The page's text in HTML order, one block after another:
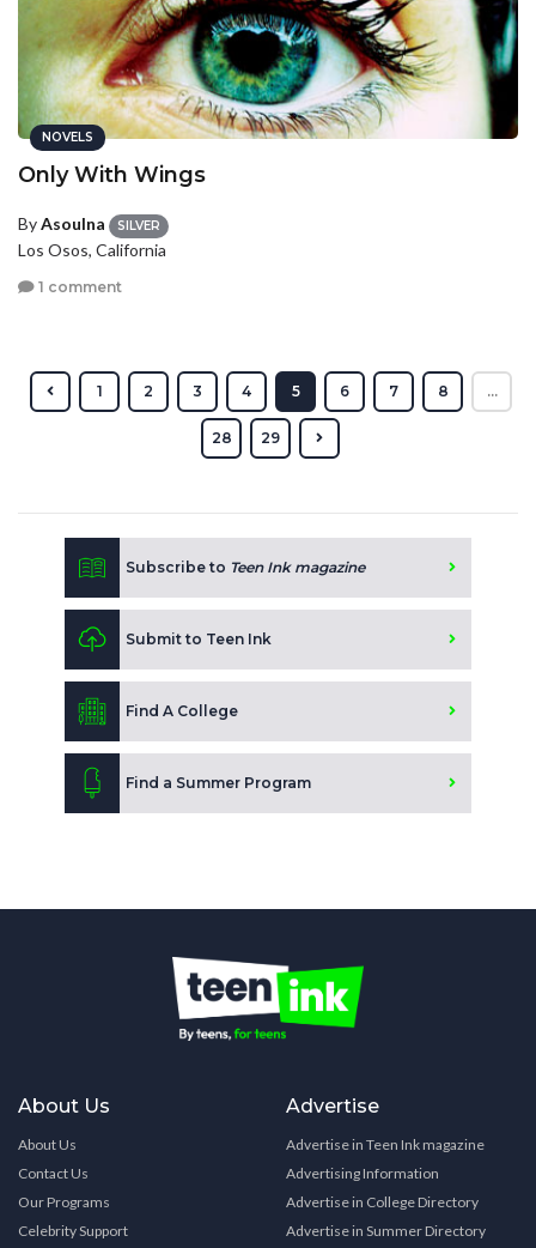
NOVELS
Only With Wings
ByAsoulna SILVER
Los Osos, California
1 comment
1 2 3 4 5 6 7 8 ...
28 29
Subscribe to Teen Ink magazine
Submit to Teen Ink
Find A College
Find a Summer Program
About Us
About Us
Contact Us
Our Programs
Celebrity Support
Advertise
Advertise in Teen Ink magazine
Advertising Information
Advertise in College Directory
Advertise in Summer Directory